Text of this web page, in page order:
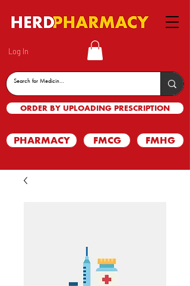
Log In
ORDER BY UPLOADING PRESCRIPTION
PHARMACY FMCG FMHG